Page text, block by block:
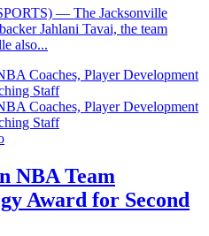
— The Jacksonville
Jahlani Tavai, the team
also...
NBA Team
Award for Second